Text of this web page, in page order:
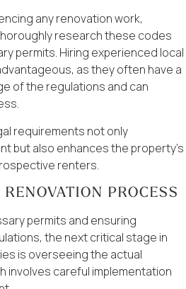
any renovation work,
research these codes
permits. Hiring experienced local
as they often have a
of the regulations and can
requirements not only
but also enhances the property’s
renters.
PROCESS
permits and ensuring
the next critical stage in
is overseeing the actual
involves careful implementation